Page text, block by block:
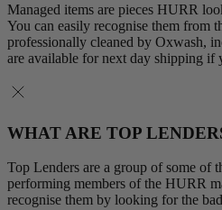
Managed items are pieces HURR
You can easily recognise them
professionally cleaned by Oxwash,
are available for next day shipping if
WHAT ARE TOP
Top Lenders are a group of some of
performing members of the HURR
recognise them by looking for the